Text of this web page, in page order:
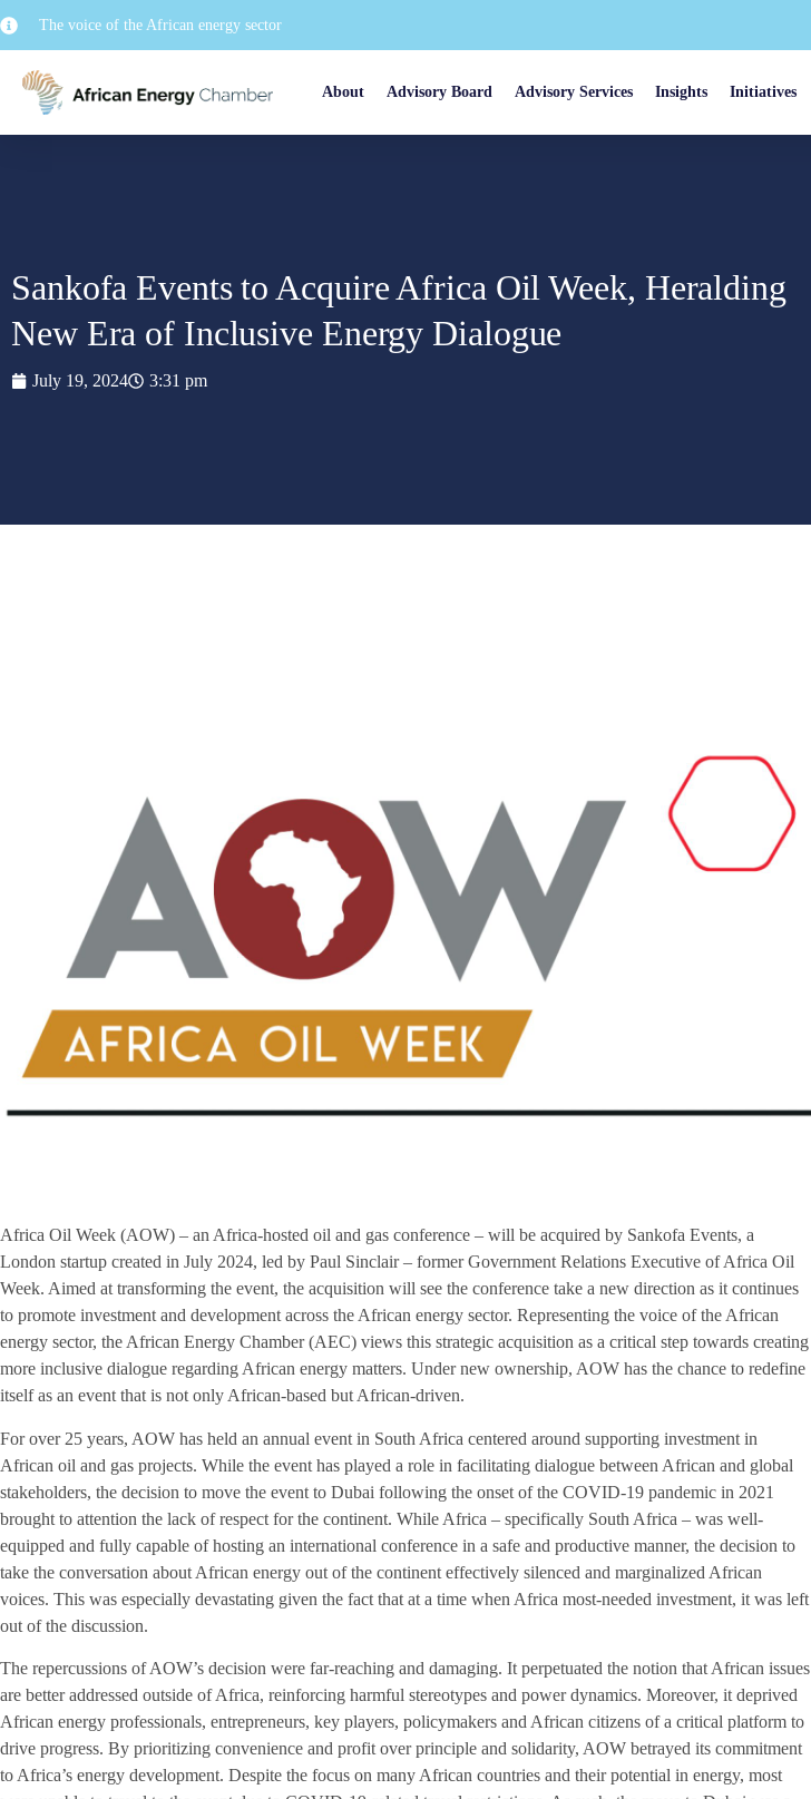
The voice of the African energy sector
About Advisory Board Advisory Services Insights Initiatives
Sankofa Events to Acquire Africa Oil Week, Heralding
New Era of Inclusive Energy Dialogue
July 19, 2024 3:31 pm
Africa Oil Week (AOW) – an Africa-hosted oil and gas conference – will be acquired by Sankofa Events, a
London startup created in July 2024, led by Paul Sinclair – former Government Relations Executive of Africa Oil
Week. Aimed at transforming the event, the acquisition will see the conference take a new direction as it continues
to promote investment and development across the African energy sector. Representing the voice of the African
energy sector, the African Energy Chamber (AEC) views this strategic acquisition as a critical step towards creating
more inclusive dialogue regarding African energy matters. Under new ownership, AOW has the chance to redefine
itself as an event that is not only African-based but African-driven.
For over 25 years, AOW has held an annual event in South Africa centered around supporting investment in
African oil and gas projects. While the event has played a role in facilitating dialogue between African and global
stakeholders, the decision to move the event to Dubai following the onset of the COVID-19 pandemic in 2021
brought to attention the lack of respect for the continent. While Africa – specifically South Africa – was well-
equipped and fully capable of hosting an international conference in a safe and productive manner, the decision to
take the conversation about African energy out of the continent effectively silenced and marginalized African
voices. This was especially devastating given the fact that at a time when Africa most-needed investment, it was left
out of the discussion.
The repercussions of AOW’s decision were far-reaching and damaging. It perpetuated the notion that African issues
are better addressed outside of Africa, reinforcing harmful stereotypes and power dynamics. Moreover, it deprived
African energy professionals, entrepreneurs, key players, policymakers and African citizens of a critical platform to
drive progress. By prioritizing convenience and profit over principle and solidarity, AOW betrayed its commitment
to Africa’s energy development. Despite the focus on many African countries and their potential in energy, most